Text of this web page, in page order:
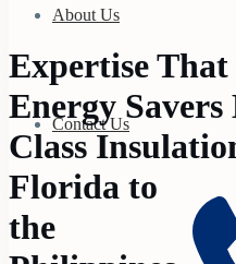
About Us
Contact Us
Expertise
Energy
Class
Florida to
the